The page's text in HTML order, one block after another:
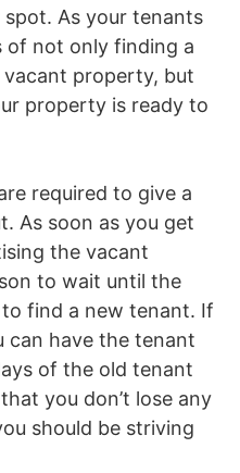
As your tenants
of not only finding a
property, but
property is ready to
required to give a
As soon as you get
the vacant
to wait until the
find a new tenant. If
can have the tenant
of the old tenant
you don’t lose any
should be striving